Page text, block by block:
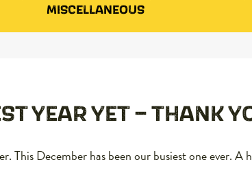
MISCELLANEOUS
YEAR YET – THANK
December has been our busiest one ever. A